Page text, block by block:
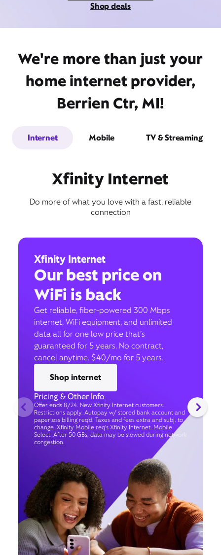
Shop deals
We're more than just your
home internet provider,
Berrien Ctr, MI!
Internet Mobile TV & Streaming
Xfinity Internet
Do more of what you love with a fast, reliable
connection
Xfinity Internet
Our best price on
WiFi is back
Get reliable, fiber-powered 300 Mbps
internet, WiFi equipment, and unlimited
data all for one low price that’s
guaranteed for 5 years. No contract,
cancel anytime. $40/mo for 5 years.
Shop internet
Pricing & Other Info
Offer ends 8/24. New Xfinity Internet customers.
Restrictions apply. Autopay w/ stored bank account and
paperless billing req’d. Taxes and fees extra and subj. to
change. Xfinity Mobile req's Xfinity Internet. Mobile
Select: After 50 GBs, data may be slowed during network
congestion.